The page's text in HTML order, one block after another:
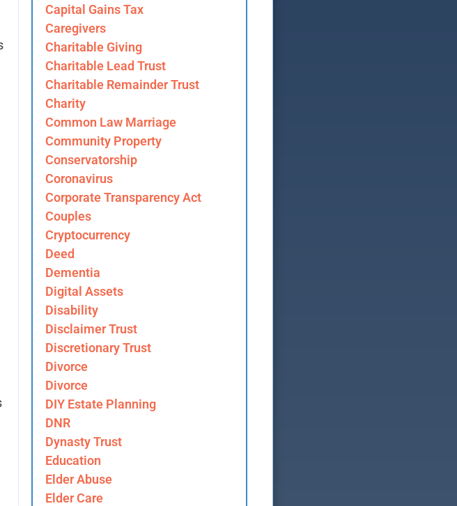
Capital Gains Tax
Caregivers
Charitable Giving
Charitable Lead Trust
Charitable Remainder Trust
Charity
Common Law Marriage
Community Property
Conservatorship
Coronavirus
Corporate Transparency Act
Couples
Cryptocurrency
Deed
Dementia
Digital Assets
Disability
Disclaimer Trust
Discretionary Trust
Divorce
Divorce
DIY Estate Planning
DNR
Dynasty Trust
Education
Elder Abuse
Elder Care